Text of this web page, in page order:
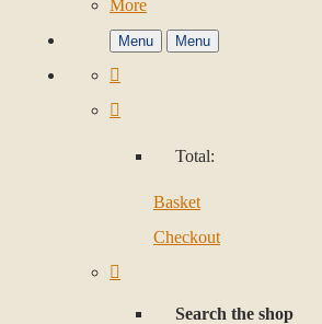
More
Menu Menu
Total:
Basket
Checkout
Search the shop